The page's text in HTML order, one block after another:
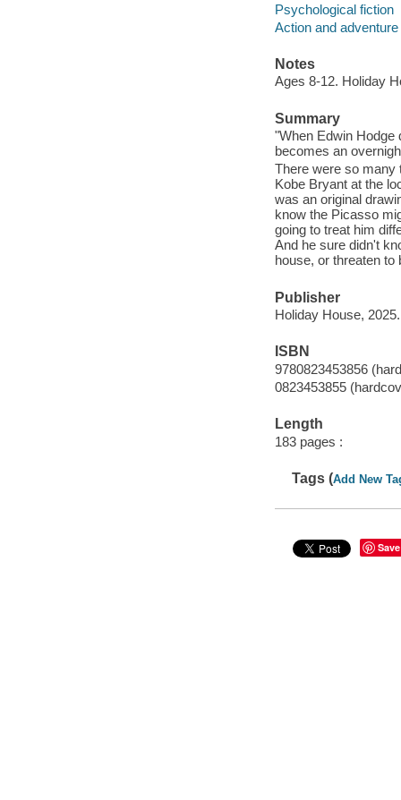
Psychological fiction
Action and
Notes
Ages 8-12. Holiday
Summary
"When Edwin
becomes an
There were so many
Kobe Bryant at the
was an original
know the Picasso
going to treat him
And he sure didn't
house, or threaten
Publisher
Holiday House, 2025.
ISBN
9780823453856
0823453855
Length
183 pages :
Tags (Add New
Save